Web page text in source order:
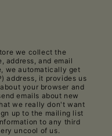
we collect the
address, and email
we automatically get
address, it provides us
your browser and
emails about new
we really don't want
up to the mailing list
to any third
uncool of us.